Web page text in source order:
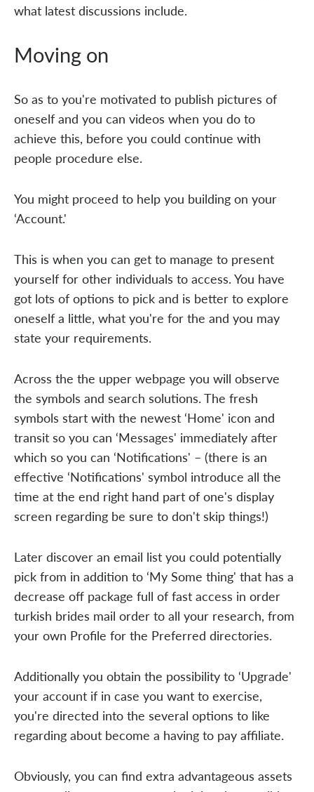
what latest discussions include.
Moving on
So as to you're motivated to publish pictures of
oneself and you can videos when you do to
achieve this, before you could continue with
people procedure else.
You might proceed to help you building on your
‘Account.'
This is when you can get to manage to present
yourself for other individuals to access. You have
got lots of options to pick and is better to explore
oneself a little, what you're for the and you may
state your requirements.
Across the the upper webpage you will observe
the symbols and search solutions. The fresh
symbols start with the newest ‘Home' icon and
transit so you can ‘Messages' immediately after
which so you can ‘Notifications' – (there is an
effective ‘Notifications' symbol introduce all the
time at the end right hand part of one's display
screen regarding be sure to don't skip things!)
Later discover an email list you could potentially
pick from in addition to ‘My Some thing' that has a
decrease off package full of fast access in order
turkish brides mail order to all your research, from
your own Profile for the Preferred directories.
Additionally you obtain the possibility to ‘Upgrade'
your account if in case you want to exercise,
you're directed into the several options to like
regarding about become a having to pay affiliate.
Obviously, you can find extra advantageous assets